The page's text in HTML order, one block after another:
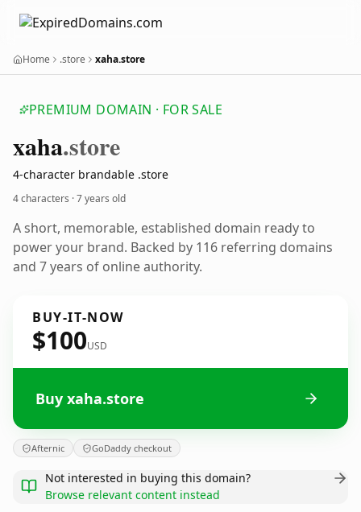
Home .store xaha.store
PREMIUM DOMAIN · FOR SALE
xaha.store
4-character brandable .store
4 characters ·7 years old
A short, memorable, established domain ready to
power your brand. Backed by 116 referring domains
and 7 years of online authority.
BUY-IT-NOW
$100USD
Buy xaha.store
Afternic GoDaddy checkout
Not interested in buying this domain?
Browse relevant content instead